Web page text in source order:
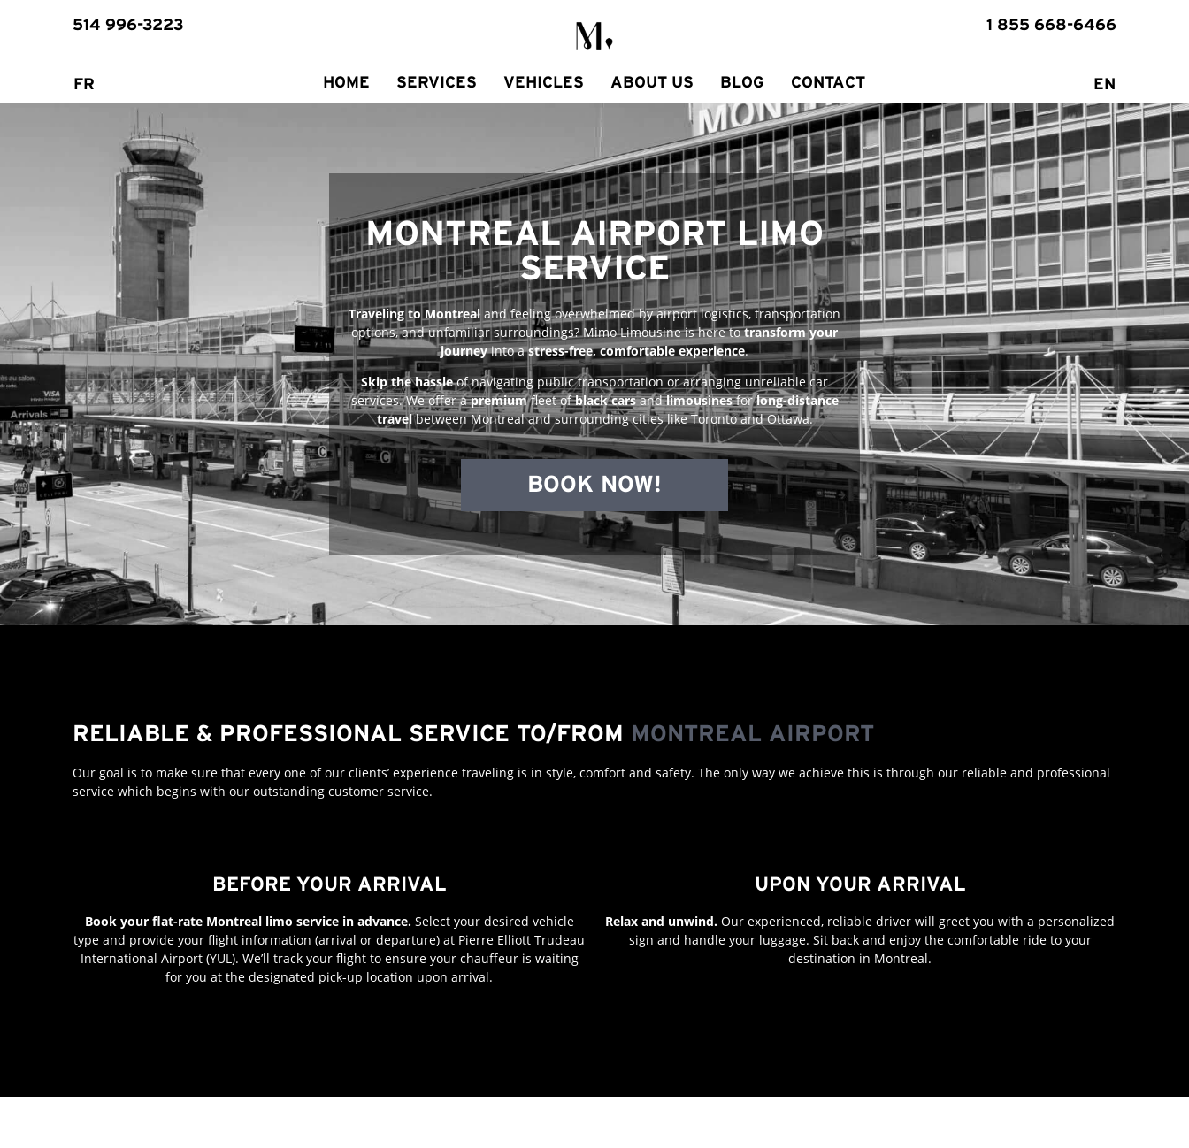
514 996-3223 1 855 668-6466
FR HOME SERVICES VEHICLES ABOUT US BLOG CONTACT EN
​MONTREAL AIRPORT LIMO
SERVICE​
Traveling to Montreal and feeling overwhelmed by airport logistics, transportation
options, and unfamiliar surroundings? Mimo Limousine is here totransform your
journeyinto astress-free, comfortable experience.
Skip the hassleof navigating public transportation or arranging unreliable car
services. We offer apremiumfleet ofblack carsandlimousinesforlong-distance
travelbetween Montreal and surrounding cities like Toronto and Ottawa.
BOOK NOW!
RELIABLE & PROFESSIONAL SERVICE TO/FROM MONTREAL AIRPORT
Our goal is to make sure that every one of our clients’ experience traveling is in style, comfort and safety. The only way we achieve this is through our reliable and professional
service which begins with our outstanding customer service.
BEFORE YOUR ARRIVAL
Book your flat-rate Montreal limo service in advance.Select your desired vehicle
type and provide your flight information (arrival or departure) at Pierre Elliott Trudeau
International Airport (YUL). We’ll track your flight to ensure your chauffeur is waiting
for you at the designated pick-up location upon arrival.
UPON YOUR ARRIVAL
Relax and unwind. Our experienced, reliable driver will greet you with a personalized
sign and handle your luggage. Sit back and enjoy the comfortable ride to your
destination in Montreal.